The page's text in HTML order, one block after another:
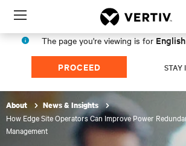
Menu
The page you're viewing is for
PROCEED STAY
About News & Insights
How Edge Site Operators Can Improve Power
Management